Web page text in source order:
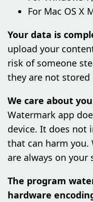
For Mac OS X
Your data is
upload your
risk of someone
they are not stored
We care about
Watermark app
device. It does not
that can harm you.
are always on your
The program
hardware